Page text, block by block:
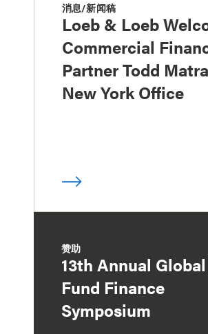
消息/新闻稿
Loeb & Loeb
Commercial
Partner Todd
New York Office
赞助
13th Annual Global
Fund Finance
Symposium